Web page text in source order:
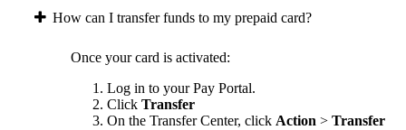
How can I transfer funds to my prepaid card?
Once your card is activated:
Log in to your Pay Portal.
Click Transfer
On the Transfer Center, click Action > Transfer